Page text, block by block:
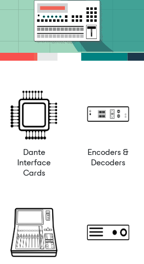
Dante
Interface
Cards
Encoders &
Decoders